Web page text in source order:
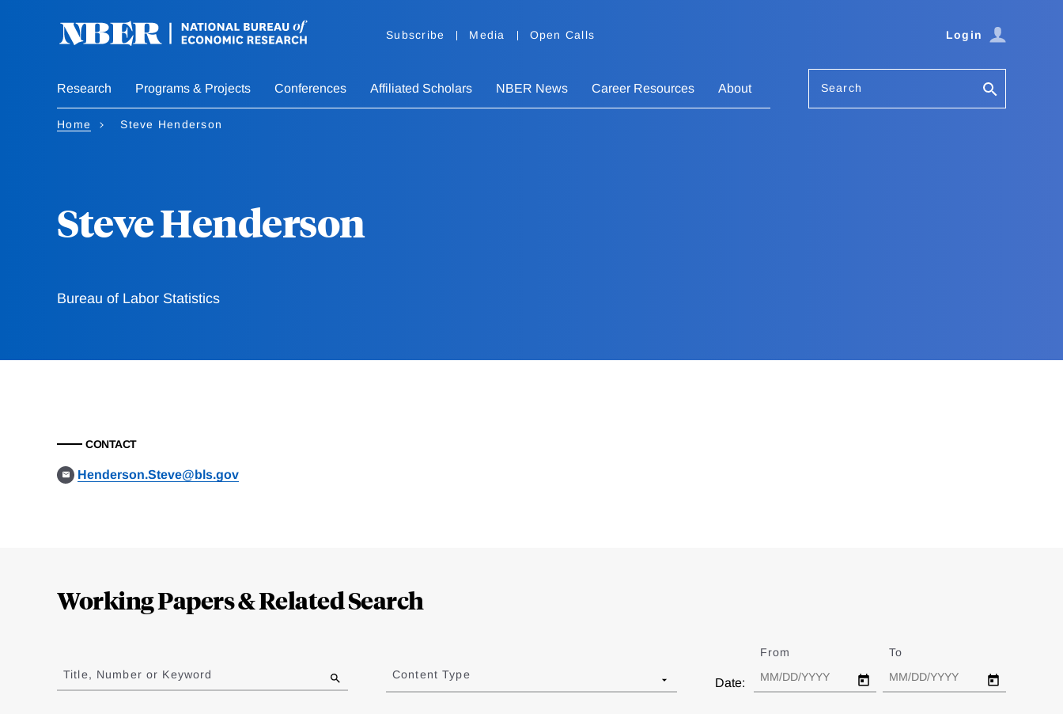
Subscribe Media Open Calls Login
Research Programs & Projects Conferences Affiliated Scholars NBER News Career Resources About Search
Home Steve Henderson
Steve Henderson
Bureau of Labor Statistics
CONTACT
Henderson.Steve@bls.gov
Working Papers & Related Search
to
results
Title, Number or Keyword Content Type
Date:
From To